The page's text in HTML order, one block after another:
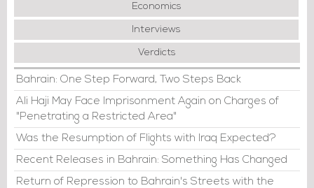
Economics
Interviews
Verdicts
Bahrain: One Step Forward, Two Steps Back
Ali Haji May Face Imprisonment Again on Charges of
"Penetrating a Restricted Area"
Was the Resumption of Flights with Iraq Expected?
Recent Releases in Bahrain: Something Has Changed
Return of Repression to Bahrain's Streets with the